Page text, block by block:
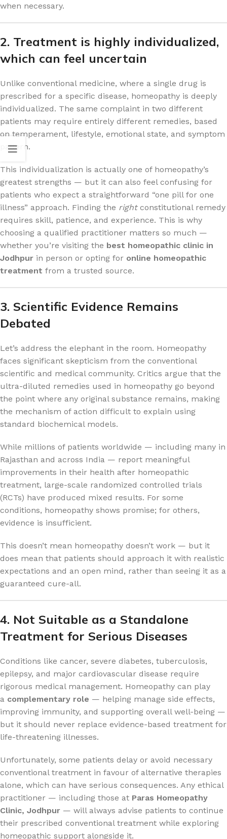
when necessary.
2. Treatment is highly individualized,
which can feel uncertain
Unlike conventional medicine, where a single drug is
prescribed for a specific disease, homeopathy is deeply
individualized. The same complaint in two different
patients may require entirely different remedies, based
on temperament, lifestyle, emotional state, and symptom
pattern.
This individualization is actually one of homeopathy’s
greatest strengths — but it can also feel confusing for
patients who expect a straightforward “one pill for one
illness” approach. Finding the rightconstitutional remedy
requires skill, patience, and experience. This is why
choosing a qualified practitioner matters so much —
whether you’re visiting the best homeopathic clinic in
Jodhpur in person or opting for online homeopathic
treatment from a trusted source.
3. Scientific Evidence Remains
Debated
Let’s address the elephant in the room. Homeopathy
faces significant skepticism from the conventional
scientific and medical community. Critics argue that the
ultra-diluted remedies used in homeopathy go beyond
the point where any original substance remains, making
the mechanism of action difficult to explain using
standard biochemical models.
While millions of patients worldwide — including many in
Rajasthan and across India — report meaningful
improvements in their health after homeopathic
treatment, large-scale randomized controlled trials
(RCTs) have produced mixed results. For some
conditions, homeopathy shows promise; for others,
evidence is insufficient.
This doesn’t mean homeopathy doesn’t work — but it
does mean that patients should approach it with realistic
expectations and an open mind, rather than seeing it as a
guaranteed cure-all.
4. Not Suitable as a Standalone
Treatment for Serious Diseases
Conditions like cancer, severe diabetes, tuberculosis,
epilepsy, and major cardiovascular disease require
rigorous medical management. Homeopathy can play
a complementary role — helping manage side effects,
improving immunity, and supporting overall well-being —
but it should never replace evidence-based treatment for
life-threatening illnesses.
Unfortunately, some patients delay or avoid necessary
conventional treatment in favour of alternative therapies
alone, which can have serious consequences. Any ethical
practitioner — including those at Paras Homeopathy
Clinic, Jodhpur — will always advise patients to continue
their prescribed conventional treatment while exploring
homeopathic support alongside it.